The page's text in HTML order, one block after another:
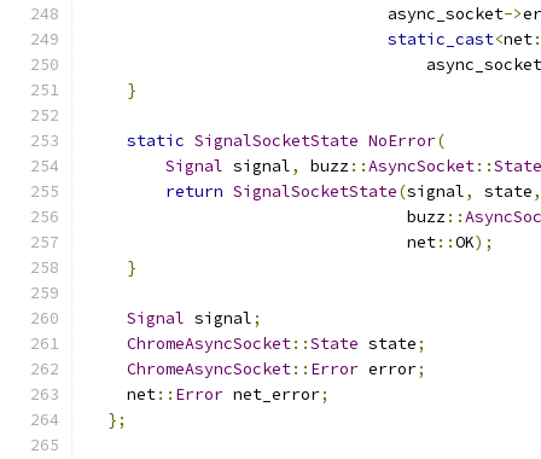
                               async_socket
->
static_cast<net
                                   async_socket
}
static SignalSocketState NoError(
Signal signal, buzz::AsyncSocket::State
return SignalSocketState(signal, state,
                                 buzz
::
                                 net
::OK);
}
Signal signal;
ChromeAsyncSocket::State state;
ChromeAsyncSocket:: Error error;
    net
:: Error net_error;
};